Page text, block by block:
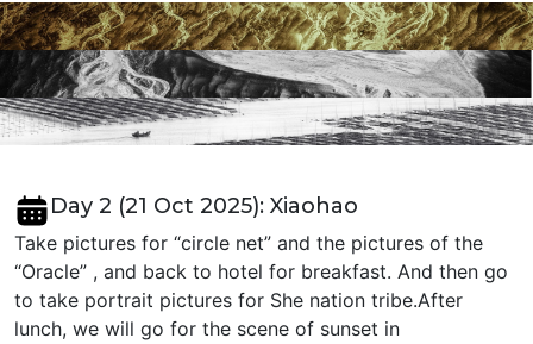
Day 2 (21 Oct 2025): Xiaohao
Take pictures for “circle net” and the pictures of the
“Oracle” , and back to hotel for breakfast. And then go
to take portrait pictures for She nation tribe.After
lunch, we will go for the scene of sunset in